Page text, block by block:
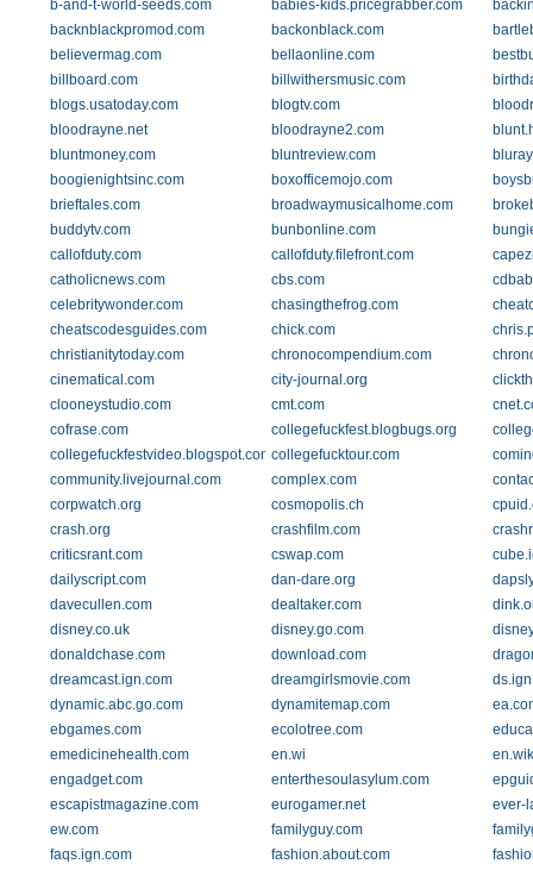
b-and-t-world-seeds.com
babies-kids.pricegrabber.com
backnblackpromod.com
backonblack.com
believermag.com
bellaonline.com
billboard.com
billwithersmusic.com
blogs.usatoday.com
blogtv.com
bloodrayne.net
bloodrayne2.com
bluntmoney.com
bluntreview.com
boogienightsinc.com
boxofficemojo.com
brieftales.com
broadwaymusicalhome.com
buddytv.com
bunbonline.com
callofduty.com
callofduty.filefront.com
catholicnews.com
cbs.com
celebritywonder.com
chasingthefrog.com
cheatscodesguides.com
chick.com
christianitytoday.com
chronocompendium.com
cinematical.com
city-journal.org
clooneystudio.com
cmt.com
cofrase.com
collegefuckfest.blogbugs.org
collegefuckfestvideo.blogspot.comcollegefucktour.com
community.livejournal.com
complex.com
corpwatch.org
cosmopolis.ch
crash.org
crashfilm.com
criticsrant.com
cswap.com
dailyscript.com
dan-dare.org
davecullen.com
dealtaker.com
disney.co.uk
disney.go.com
donaldchase.com
download.com
dreamcast.ign.com
dreamgirlsmovie.com
dynamic.abc.go.com
dynamitemap.com
ebgames.com
ecolotree.com
emedicinehealth.com
en.wi
engadget.com
enterthesoulasylum.com
escapistmagazine.com
eurogamer.net
ever-
ew.com
familyguy.com
faqs.ign.com
fashion.about.com